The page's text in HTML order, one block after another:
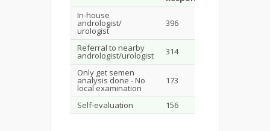
In-house
andrologist/
urologist
396
Referral to nearby
andrologist/urologist 314
Only get semen
analysis done - No
local examination
173
Self-evaluation 156